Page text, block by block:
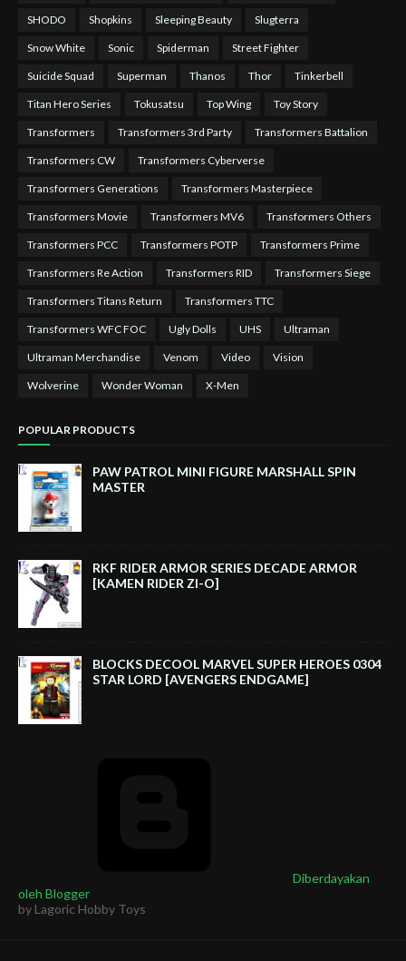
SHODO Shopkins Sleeping Beauty Slugterra
Snow White Sonic Spiderman Street Fighter
Suicide Squad Superman Thanos Thor Tinkerbell
Titan Hero Series Tokusatsu Top Wing Toy Story
Transformers Transformers 3rd Party Transformers Battalion
Transformers CW Transformers Cyberverse
Transformers Generations Transformers Masterpiece
Transformers Movie Transformers MV6 Transformers Others
Transformers PCC Transformers POTP Transformers Prime
Transformers Re Action Transformers RID Transformers Siege
Transformers Titans Return Transformers TTC
Transformers WFC FOC Ugly Dolls UHS Ultraman
Ultraman Merchandise Venom Video Vision
Wolverine Wonder Woman X-Men
POPULAR PRODUCTS
PAW PATROL MINI FIGURE MARSHALL SPIN
MASTER
RKF RIDER ARMOR SERIES DECADE ARMOR
[KAMEN RIDER ZI-O]
BLOCKS DECOOL MARVEL SUPER HEROES 0304
STAR LORD [AVENGERS ENDGAME]
Diberdayakan
oleh Blogger
by Lagoric Hobby Toys